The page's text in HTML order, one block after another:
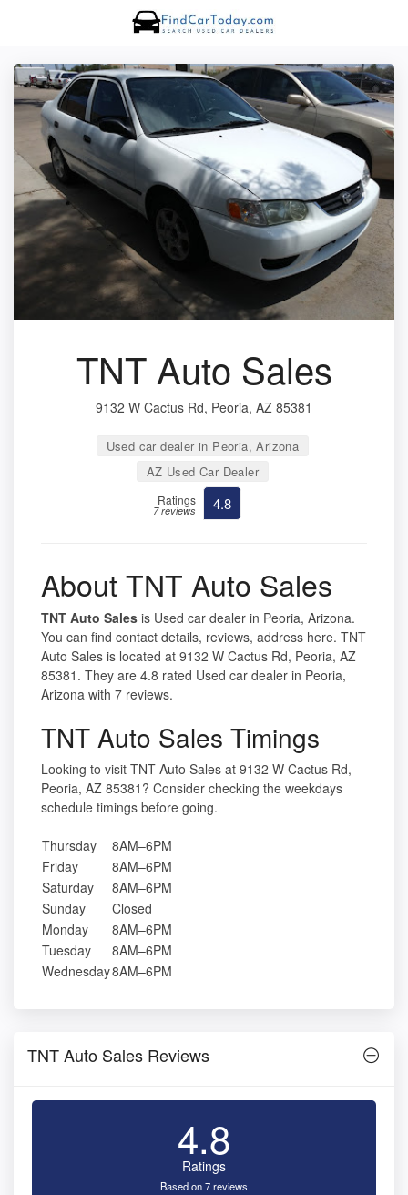
TNT Auto Sales
9132 W Cactus Rd, Peoria, AZ 85381
Used car dealer in Peoria, Arizona
AZ Used Car Dealer
Ratings
7 reviews 4.8
About TNT Auto Sales
TNT Auto Sales is Used car dealer in Peoria, Arizona.
You can find contact details, reviews, address here. TNT
Auto Sales is located at 9132 W Cactus Rd, Peoria, AZ
85381. They are 4.8 rated Used car dealer in Peoria,
Arizona with 7 reviews.
TNT Auto Sales Timings
Looking to visit TNT Auto Sales at 9132 W Cactus Rd,
Peoria, AZ 85381? Consider checking the weekdays
schedule timings before going.
Thursday
8AM–6PM
Friday
8AM–6PM
Saturday
8AM–6PM
Sunday
Closed
Monday
8AM–6PM
Tuesday
8AM–6PM
Wednesday8AM–6PM
TNT Auto Sales Reviews
4.8
Ratings
Based on 7 reviews